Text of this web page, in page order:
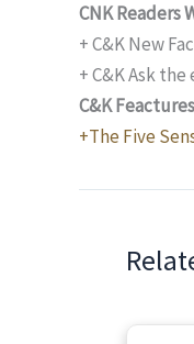
CNK Readers
+ C&K New
+ C&K Ask
C&K
+The Five